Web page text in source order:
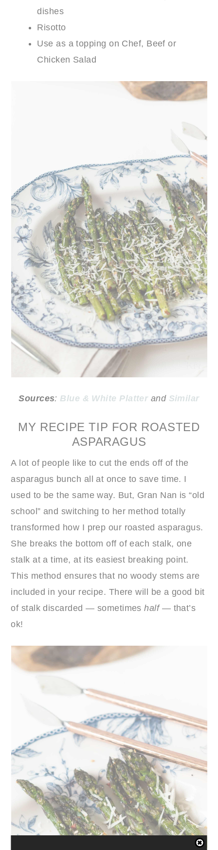
dishes
Risotto
Use as a topping on Chef, Beef or
Chicken Salad
Sources: Blue & White Platterand Similar
MY RECIPE TIP FOR ROASTED
ASPARAGUS
A lot of people like to cut the ends off of the
asparagus bunch all at once to save time. I
used to be the same way. But, Gran Nan is “old
school” and switching to her method totally
transformed how I prep our roasted asparagus.
She breaks the bottom off of each stalk, one
stalk at a time, at its easiest breaking point.
This method ensures that no woody stems are
included in your recipe. There will be a good bit
of stalk discarded — sometimeshalf— that’s
ok!